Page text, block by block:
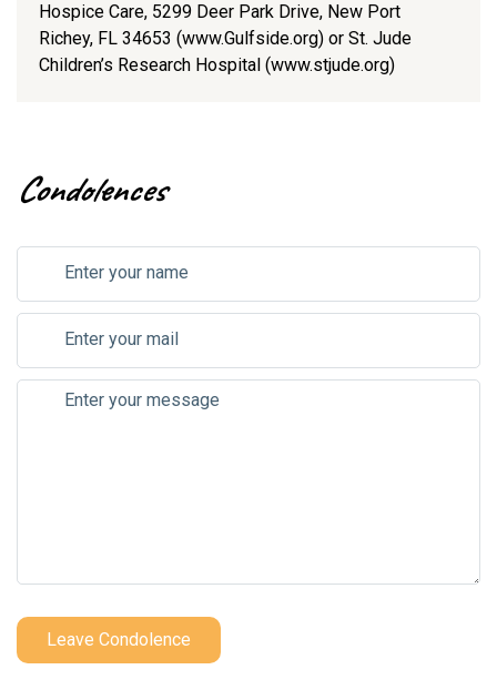
Hospice Care, 5299 Deer Park Drive, New Port
Richey, FL 34653 (www.Gulfside.org) or St. Jude
Children’s Research Hospital (www.stjude.org)
Condolences
Leave Condolence